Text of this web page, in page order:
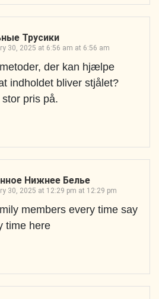
Трусики
30, 2025 at 6:56 am at 6:56 am
der kan hjælpe
indholdet bliver stjålet?
pris på.
Нижнее Белье
30, 2025 at 12:29 pm at 12:29 pm
members every time say
time here